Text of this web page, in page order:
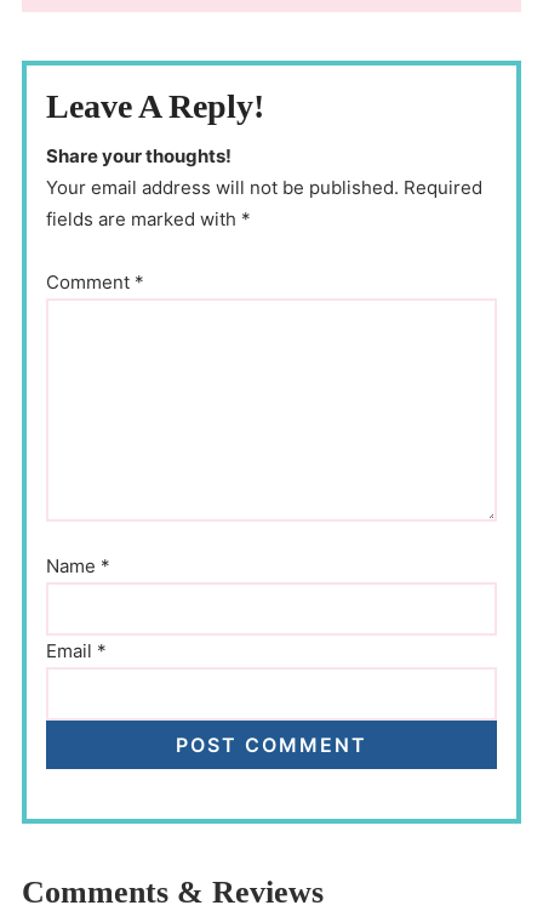
Leave A Reply!
Share your thoughts!
Your email address will not be published. Required
fields are marked with *
Comment *
Name *
Email *
Comments & Reviews